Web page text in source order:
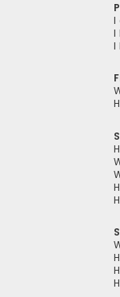
I
I
I